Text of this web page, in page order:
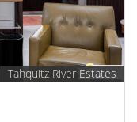
Tahquitz River Estates